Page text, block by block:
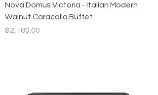
Nova Domus Victoria - Italian Modern
Walnut Caracalla Buffet
Price
$2,180.00